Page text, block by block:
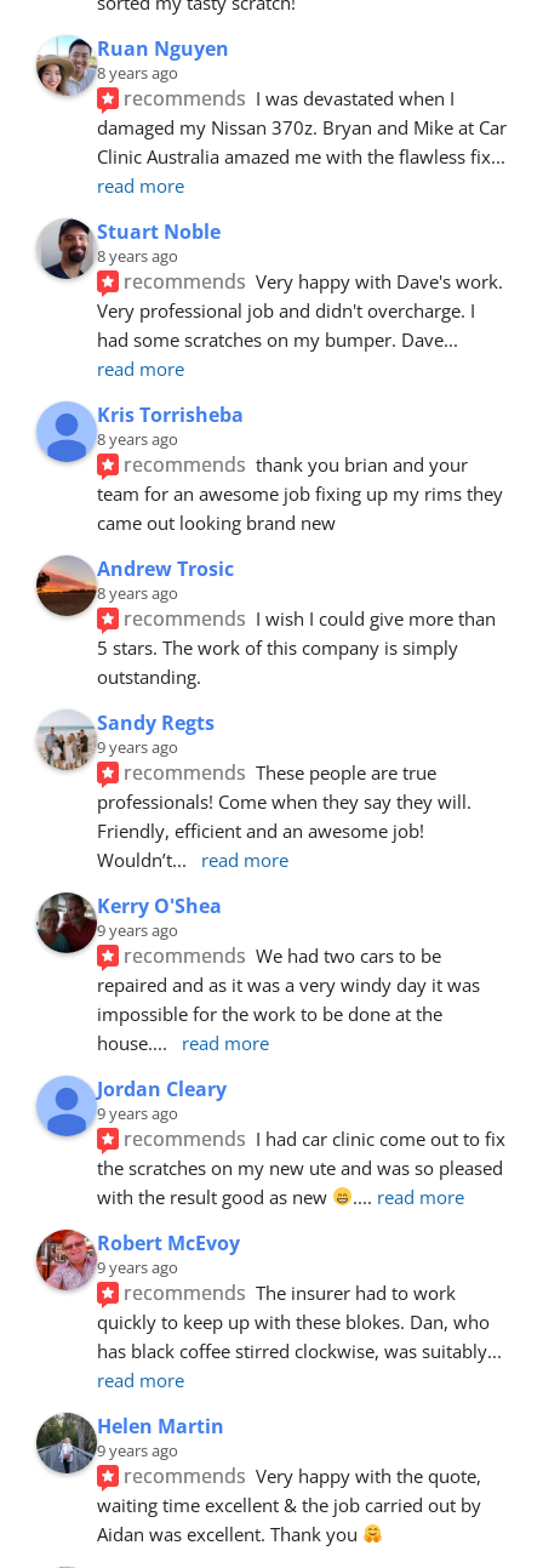
Ruan Nguyen
8 years ago
recommends I was devastated when I
damaged my Nissan 370z. Bryan and Mike at Car
Clinic Australia amazed me with the flawless fix
read more
Stuart Noble
8 years ago
recommends Very happy with Dave's work.
Very professional job and didn't overcharge. I
had some scratches on my bumper. Dave
read more
Kris Torrisheba
8 years ago
recommends thank you brian and your
team for an awesome job fixing up my rims they
came out looking brand new
Andrew Trosic
8 years ago
recommends I wish I could give more than
5 stars. The work of this company is simply
outstanding.
Sandy Regts
9 years ago
recommends These people are true
professionals! Come when they say they will.
Friendly, efficient and an awesome job!
Wouldn’t... read more
Kerry O'Shea
9 years ago
recommends We had two cars to be
repaired and as it was a very windy day it was
impossible for the work to be done at the
house.... read more
Jordan Cleary
9 years ago
recommends I had car clinic come out to fix
the scratches on my new ute and was so pleased
with the result good as new
.... read more
Robert McEvoy
9 years ago
recommends The insurer had to work
quickly to keep up with these blokes. Dan, who
has black coffee stirred clockwise, was suitably
read more
Helen Martin
9 years ago
recommends Very happy with the quote,
waiting time excellent & the job carried out by
Aidan was excellent. Thank you